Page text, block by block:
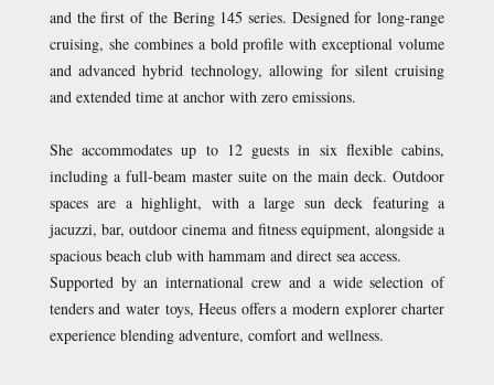
and the first of the Bering 145 series. Designed for long-range
cruising, she combines a bold profile with exceptional volume
and advanced hybrid technology, allowing for silent cruising
and extended time at anchor with zero emissions.
She accommodates up to 12 guests in six flexible cabins,
including a full-beam master suite on the main deck. Outdoor
spaces are a highlight, with a large sun deck featuring a
jacuzzi, bar, outdoor cinema and fitness equipment, alongside a
spacious beach club with hammam and direct sea access.
Supported by an international crew and a wide selection of
tenders and water toys, Heeus offers a modern explorer charter
experience blending adventure, comfort and wellness.